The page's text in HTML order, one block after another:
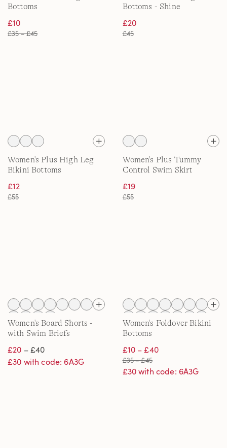
Bottoms
£10
£35 – £45
Bottoms - Shine
£20
£45
Women's Plus High Leg
Bikini Bottoms
£12
£55
Women's Plus Tummy
Control Swim Skirt
£19
£55
Women's Board Shorts -
with Swim Briefs
£20 – £40
£30 with code: 6A3G
Women's Foldover Bikini
Bottoms
£10 – £40
£35 – £45
£30 with code: 6A3G